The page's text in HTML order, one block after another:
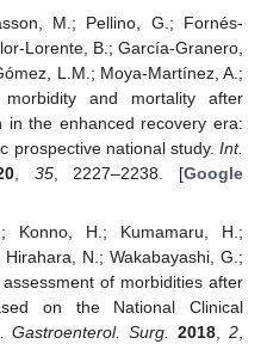
M.; Pellino, G.; Fornés-
Lorente, B.; García-Granero,
L.M.; Moya-Martínez, A.;
and mortality after
in the enhanced recovery era:
prospective national study. Int.
, 35, 2227–2238. [Google
Konno, H.; Kumamaru, H.;
N.; Wakabayashi, G.;
of morbidities after
on the National Clinical
Gastroenterol. Surg. 2018 ,2